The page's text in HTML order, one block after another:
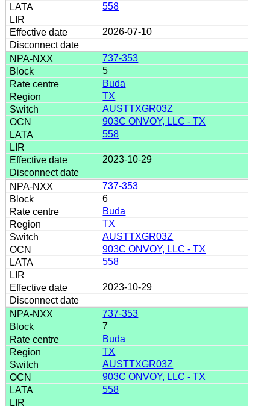
558
2026-07-10
737-353
5
Buda
TX
AUSTTXGR03Z
903C ONVOY, LLC - TX
558
2023-10-29
737-353
6
Buda
TX
AUSTTXGR03Z
903C ONVOY, LLC - TX
558
2023-10-29
737-353
7
Buda
TX
AUSTTXGR03Z
903C ONVOY, LLC - TX
558